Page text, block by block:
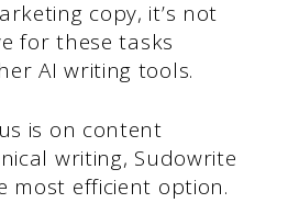
copy, it’s not
for these tasks
AI writing tools.
is on content
writing, Sudowrite
most efficient option.